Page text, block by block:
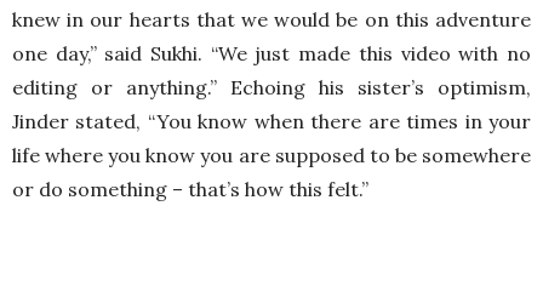
knew in our hearts that we would be on this adventure
one day,” said Sukhi. “We just made this video with no
editing or anything.” Echoing his sister’s optimism,
Jinder stated, “You know when there are times in your
life where you know you are supposed to be somewhere
or do something – that’s how this felt.”